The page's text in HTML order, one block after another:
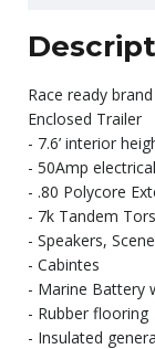
Race ready
Enclosed Trailer
- 7.6’ interior
- 50Amp electrical
- .80 Polycore
- 7k Tandem
- Speakers,
- Cabintes
- Marine Battery
- Rubber flooring
- Insulated